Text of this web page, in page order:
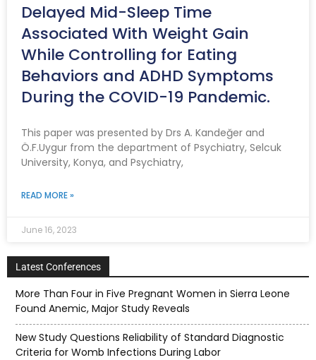
Delayed Mid-Sleep Time
Associated With Weight Gain
While Controlling for Eating
Behaviors and ADHD Symptoms
During the COVID-19 Pandemic.
This paper was presented by Drs A. Kandeğer and
Ö.F.Uygur from the department of Psychiatry, Selcuk
University, Konya, and Psychiatry,
READ MORE »
June 16, 2023
Latest Conferences
More Than Four in Five Pregnant Women in Sierra Leone
Found Anemic, Major Study Reveals
New Study Questions Reliability of Standard Diagnostic
Criteria for Womb Infections During Labor